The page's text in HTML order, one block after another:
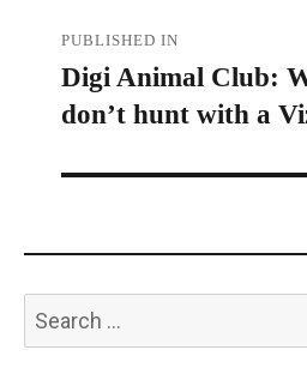
Post
navigation
PUBLISHED IN
Digi Animal Club:
don’t hunt with a
Search
for: